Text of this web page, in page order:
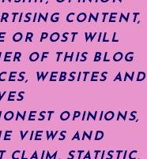
CONTENT,
OR POST WILL
OF THIS BLOG
WEBSITES AND
OPINIONS,
VIEWS AND